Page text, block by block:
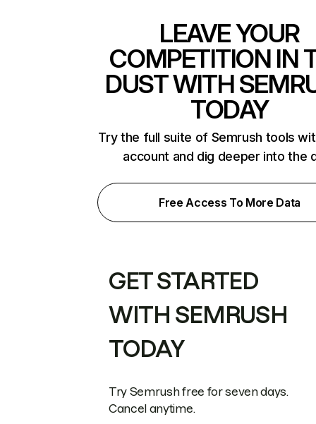
LEAVE YOUR
COMPETITION IN
DUST WITH
TODAY
Try the full suite of Semrush tools
account and dig deeper into the
Free Access To More Data
GET STARTED
WITH SEMRUSH
TODAY
Try Semrush free for seven days.
Cancel anytime.